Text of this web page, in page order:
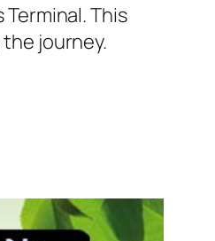
This
journey.